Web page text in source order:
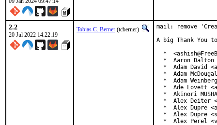
2.2
20 Jul 2022 14:22:19
Tobias C. Berner (tcberner)
mail: remove
A big Thank
*
*  Aaron Dalton
*  Adam David
*  Adam
*  Adam
*  Ade Lovett
*  Akinori
*  Alex Deiter
*  Alex Dupre
*  Alex Dupre
*  Alex Perel